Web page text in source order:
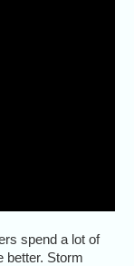
spend a lot of
better. Storm